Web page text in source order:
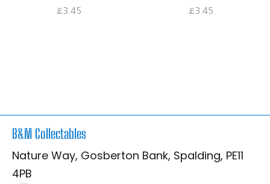
£ 3.45 £ 3.45
B&M Collectables
Nature Way, Gosberton Bank, Spalding, PE11
4PB